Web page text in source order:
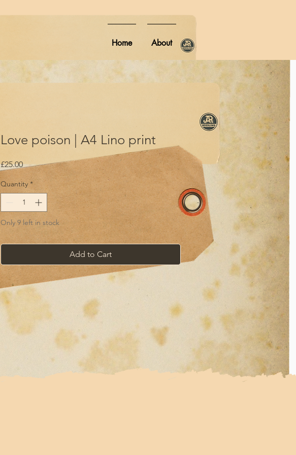
Home About
Love poison | A4 Lino print
£25.00Price
Quantity *
Only 9 left in stock
Add to Cart